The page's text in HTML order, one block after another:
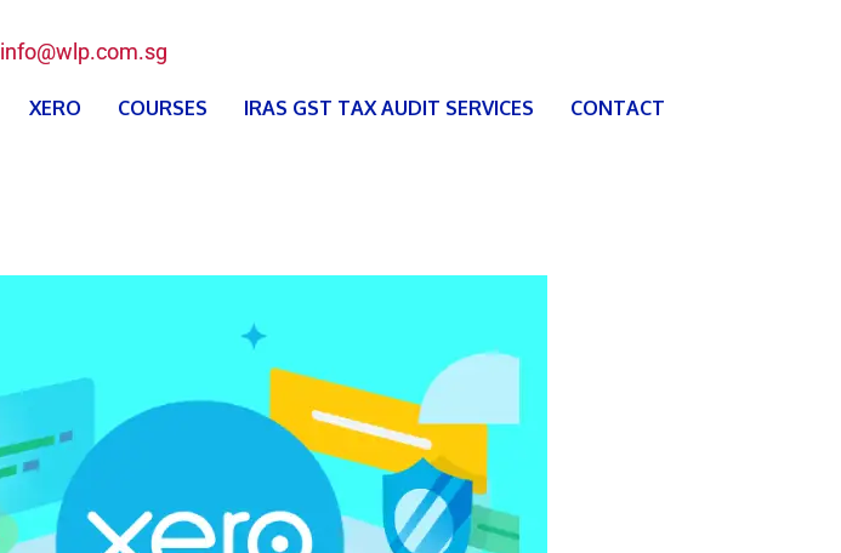
info@wlp.com.sg
XERO COURSES IRAS GST TAX AUDIT SERVICES CONTACT